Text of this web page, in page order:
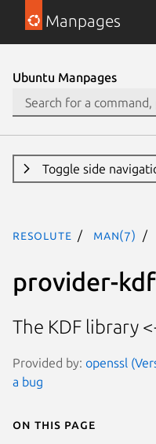
Manpages
Ubuntu Manpages
Toggle side
resolute man(7)
provider-kdf
The KDF library
Provided by: openssl
a bug
On this page